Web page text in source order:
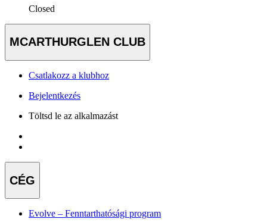
Closed
MCARTHURGLEN CLUB
Csatlakozz a klubhoz
Bejelentkezés
Töltsd le az alkalmazást
CÉG
Evolve – Fenntarthatósági program